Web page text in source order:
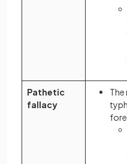
Pathetic
fallacy
The